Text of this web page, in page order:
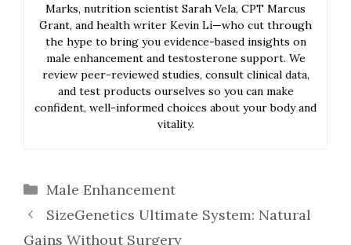
Marks, nutrition scientist Sarah Vela, CPT Marcus
Grant, and health writer Kevin Li—who cut through
the hype to bring you evidence-based insights on
male enhancement and testosterone support. We
review peer-reviewed studies, consult clinical data,
and test products ourselves so you can make
confident, well-informed choices about your body and
vitality.
Categories
Male Enhancement
SizeGenetics Ultimate System: Natural
Gains Without Surgery